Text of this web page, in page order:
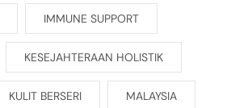
IMMUNE SUPPORT
KESEJAHTERAAN HOLISTIK
KULIT BERSERI MALAYSIA